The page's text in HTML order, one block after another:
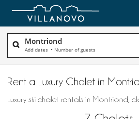
Montriond
Add dates • Number of guests
Rent a Luxury Chalet in
Luxury ski chalet rentals in Montriond,